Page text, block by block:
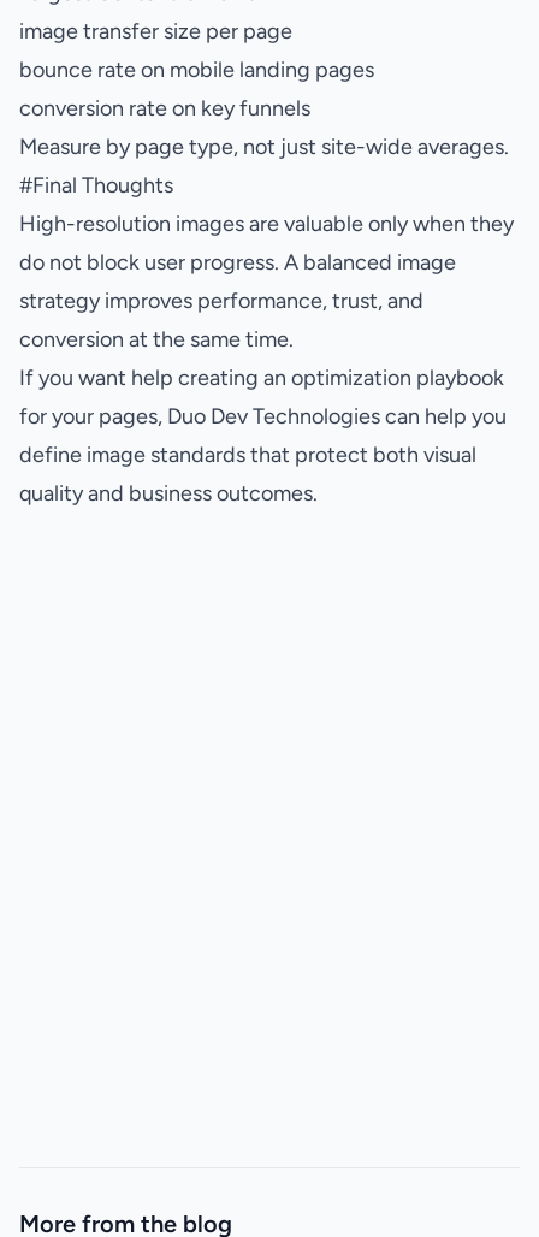
image transfer size per page
bounce rate on mobile landing pages
conversion rate on key funnels
Measure by page type, not just site-wide averages.
#Final Thoughts
High-resolution images are valuable only when they
do not block user progress. A balanced image
strategy improves performance, trust, and
conversion at the same time.
If you want help creating an optimization playbook
for your pages, Duo Dev Technologies can help you
define image standards that protect both visual
quality and business outcomes.
More from the blog